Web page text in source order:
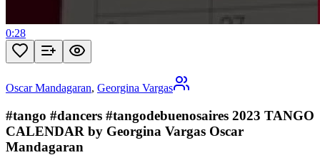
0:28
Oscar Mandagaran, Georgina Vargas
#tango #dancers #tangodebuenosaires 2023 TANGO
CALENDAR by Georgina Vargas Oscar
Mandagaran